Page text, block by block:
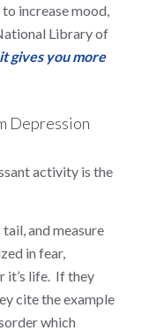
to increase mood,
Library of
gives you more
Depression
activity is the
tail, and measure
in fear,
it’s life. If they
cite the example
which